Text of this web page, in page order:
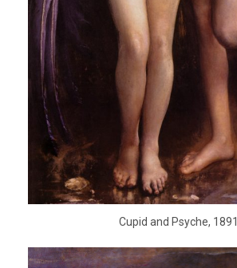
Cupid and Psyche, 1891